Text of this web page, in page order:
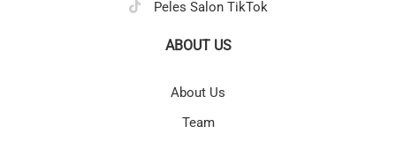
Peles Salon TikTok
ABOUT US
About Us
Team